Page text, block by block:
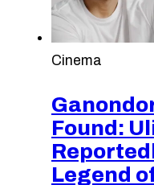
Cinema
Found:
Legend